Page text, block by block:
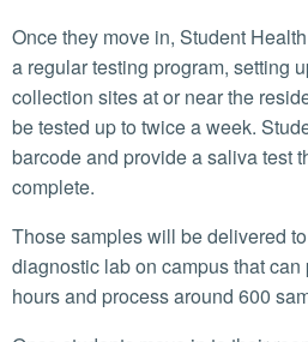
Once they move in, Student Health Services will coordinate
a regular testing program, setting
collection sites at or near the
be tested up to twice a week.
barcode and provide a saliva test
complete.
Those samples will be delivered to the new COVID-19
diagnostic lab on campus that
hours and process around 600